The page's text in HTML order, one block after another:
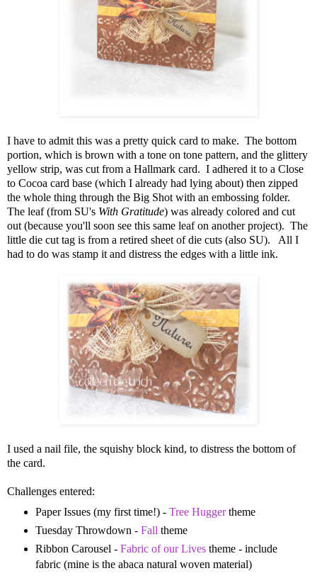
I have to admit this was a pretty quick card to make. The bottom
portion, which is brown with a tone on tone pattern, and the glittery
yellow strip, was cut from a Hallmark card. I adhered it to a Close
to Cocoa card base (which I already had lying about) then zipped
the whole thing through the Big Shot with an embossing folder.
The leaf (from SU's With Gratitude) was already colored and cut
out (because you'll soon see this same leaf on another project). The
little die cut tag is from a retired sheet of die cuts (also SU). All I
had to do was stamp it and distress the edges with a little ink.
I used a nail file, the squishy block kind, to distress the bottom of
the card.
Challenges entered:
Paper Issues (my first time!) - Tree Huggertheme
Tuesday Throwdown - Fall theme
Ribbon Carousel - Fabric of our Livestheme - include
fabric (mine is the abaca natural woven material)